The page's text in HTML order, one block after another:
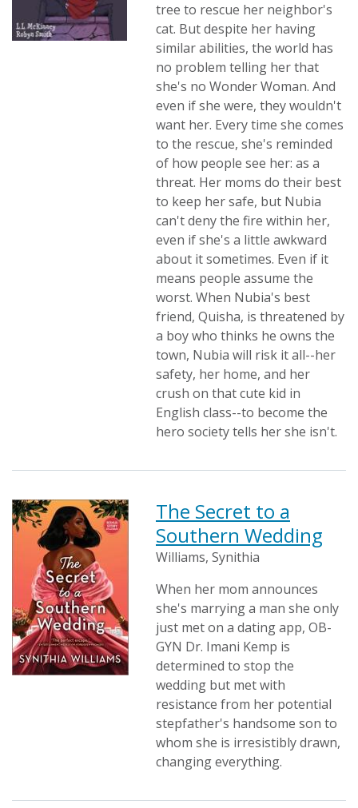
tree to rescue her neighbor's
cat. But despite her having
similar abilities, the world has
no problem telling her that
she's no Wonder Woman. And
even if she were, they wouldn't
want her. Every time she comes
to the rescue, she's reminded
of how people see her: as a
threat. Her moms do their best
to keep her safe, but Nubia
can't deny the fire within her,
even if she's a little awkward
about it sometimes. Even if it
means people assume the
worst. When Nubia's best
friend, Quisha, is threatened by
a boy who thinks he owns the
town, Nubia will risk it all--her
safety, her home, and her
crush on that cute kid in
English class--to become the
hero society tells her she isn't.
The Secret to a
Southern Wedding
Williams, Synithia
When her mom announces
she's marrying a man she only
just met on a dating app, OB-
GYN Dr. Imani Kemp is
determined to stop the
wedding but met with
resistance from her potential
stepfather's handsome son to
whom she is irresistibly drawn,
changing everything.